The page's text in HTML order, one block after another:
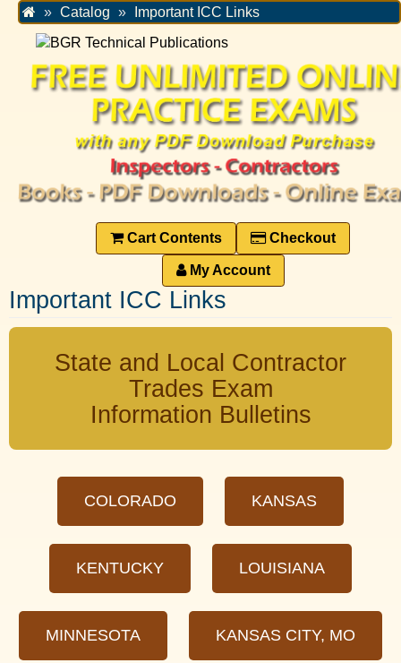
HomeCatalog Important ICC Links
Cart Contents Checkout
My Account
Important ICC Links
State and Local Contractor
Trades Exam
Information Bulletins
COLORADO KANSAS
KENTUCKY LOUISIANA
MINNESOTA KANSAS CITY, MO